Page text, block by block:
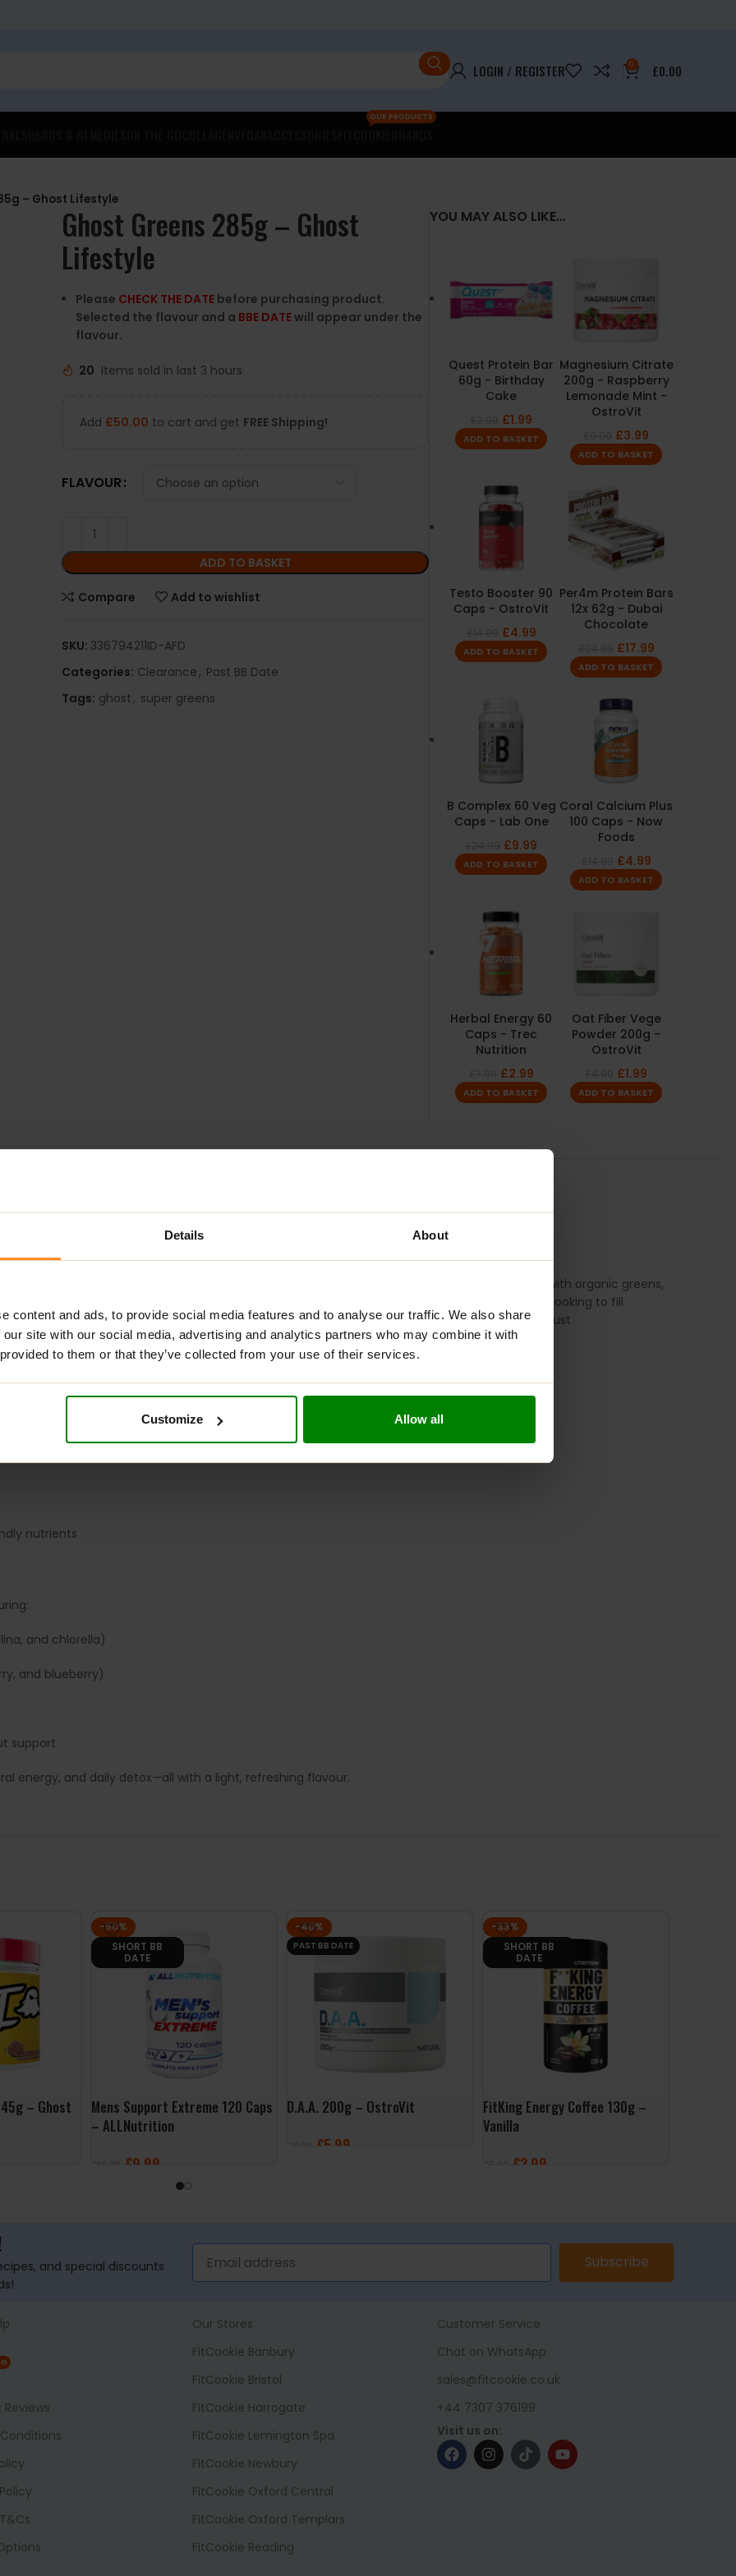
Details About
content and ads, to provide social media features and to analyse our traffic. We also share
site with our social media, advertising and analytics partners who may combine it with
to them or that they’ve collected from your use of their services.
Customize Allow all
LOGIN / REGISTER 0 £0.00
OUR PRODUCTS
– Ghost Lifestyle
Ghost Greens 285g – Ghost
Lifestyle
Please CHECK THE DATE before purchasing product.
Selected the flavour and a BBE DATEwill appear under the
flavour.
20 Items sold in last 3 hours
Add £50.00 to cart and get FREE Shipping!
FLAVOUR
ADD TO BASKET
Compare Add to wishlist
SKU: 336794211ID-AFD
Categories: Clearance, Past BB Date
Tags: ghost, super greens
YOU MAY ALSO LIKE…
Quest Protein Bar
60g - Birthday
Cake
£1.99
ADD TO BASKET
Magnesium Citrate
200g - Raspberry
Lemonade Mint -
OstroVit
£3.99
ADD TO BASKET
Testo Booster 90
Caps - OstroVit
£4.99
ADD TO BASKET
Per4m Protein Bars
12x 62g - Dubai
Chocolate
£17.99
ADD TO BASKET
B Complex 60 Veg
Caps - Lab One
£9.99
ADD TO BASKET
Coral Calcium Plus
100 Caps - Now
Foods
£4.99
ADD TO BASKET
Herbal Energy 60
Caps - Trec
Nutrition
£2.99
ADD TO BASKET
Oat Fiber Vege
Powder 200g -
OstroVit
£1.99
ADD TO BASKET
formula designed to support digestion, immunity, energy, and overall wellbeing. Packed with organic greens,
it’s the easiest way to level up your daily nutrition—without the grassy taste. Whether you’re looking to fill
energised throughout the day,GHOST GREENSdelivers clean, effective ingredients you can trust
nutrients
and chlorella)
and blueberry)
support
energy, and daily detox—all with a light, refreshing flavour.
– Ghost
-50%
SHORT BB
DATE
Mens Support Extreme 120 Caps
– ALLNutrition
£9.99
ADD TO BASKET
-40%
PAST BB DATE
D.A.A. 200g – OstroVit
£5.99
-33%
SHORT BB
DATE
FitKing Energy Coffee 130g –
Vanilla
£3.99
and special discounts
Subscribe
Our Stores
FitCookie Banbury
FitCookie Bristol
FitCookie Harrogate
FitCookie Lemington Spa
FitCookie Newbury
FitCookie Oxford Central
FitCookie Oxford Templars
FitCookie Reading
Customer Service
Chat on WhatsApp
sales@fitcookie.co.uk
+44 7307 376199
Visit us on: